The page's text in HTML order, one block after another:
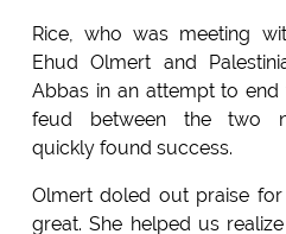
Rice, who was meeting
Ehud Olmert and
Abbas in an attempt to
feud between the two
quickly found success.
Olmert doled out praise for
great. She helped us